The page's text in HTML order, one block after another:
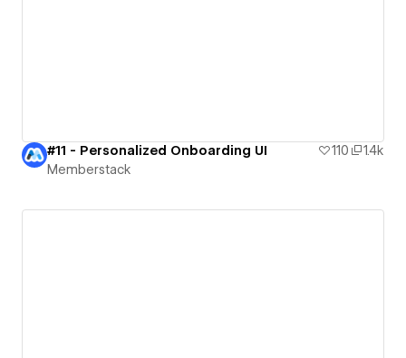
#11 - Personalized Onboarding UI 110
1.4k
Memberstack